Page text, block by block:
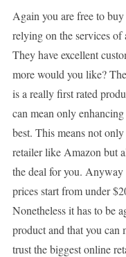
Again you are free to
relying on the services of
They have excellent
more would you like?
is a really first rated
can mean only
best. This means not
retailer like Amazon but
the deal for you. Anyway
prices start from under
Nonetheless it has to be
product and that you can
trust the biggest online